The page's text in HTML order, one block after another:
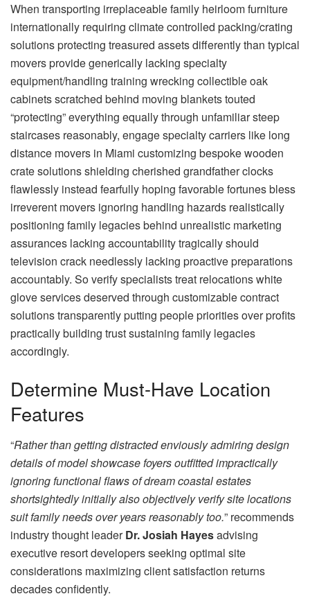
When transporting irreplaceable family heirloom furniture
internationally requiring climate controlled packing/crating
solutions protecting treasured assets differently than typical
movers provide generically lacking specialty
equipment/handling training wrecking collectible oak
cabinets scratched behind moving blankets touted
“protecting” everything equally through unfamiliar steep
staircases reasonably, engage specialty carriers like long
distance movers in Miami customizing bespoke wooden
crate solutions shielding cherished grandfather clocks
flawlessly instead fearfully hoping favorable fortunes bless
irreverent movers ignoring handling hazards realistically
positioning family legacies behind unrealistic marketing
assurances lacking accountability tragically should
television crack needlessly lacking proactive preparations
accountably. So verify specialists treat relocations white
glove services deserved through customizable contract
solutions transparently putting people priorities over profits
practically building trust sustaining family legacies
accordingly.
Determine Must-Have Location
Features
“Rather than getting distracted enviously admiring design
details of model showcase foyers outfitted impractically
ignoring functional flaws of dream coastal estates
shortsightedly initially also objectively verify site locations
suit family needs over years reasonably too.” recommends
industry thought leaderDr. Josiah Hayesadvising
executive resort developers seeking optimal site
considerations maximizing client satisfaction returns
decades confidently.